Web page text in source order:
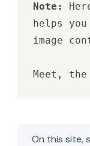
Note:
helps
image
Meet,
On this site,